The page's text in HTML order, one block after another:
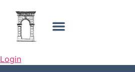
Login